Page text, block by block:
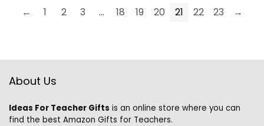
← 1 2 3 … 18 19 20 21 22 23 →
About Us
Ideas For Teacher Gifts is an online store where you can
find the best Amazon Gifts for Teachers.